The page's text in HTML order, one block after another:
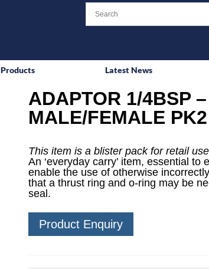
Products Latest News
ADAPTOR 1/4BSP
MALE/FEMALE PK2
This item is a blister pack for retail
An ‘everyday carry’ item, essential
enable the use of otherwise
that a thrust ring and o-ring may be
seal.
Product Enquiry